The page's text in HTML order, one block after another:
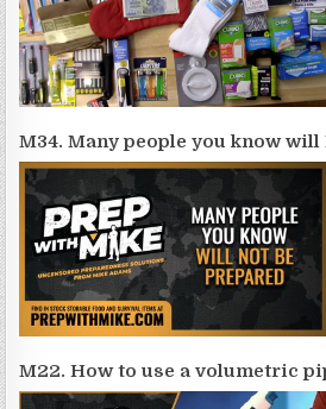
M34. Many people you know will
M22. How to use a volumetric